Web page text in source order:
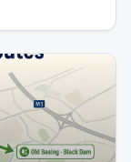
2026) on
method